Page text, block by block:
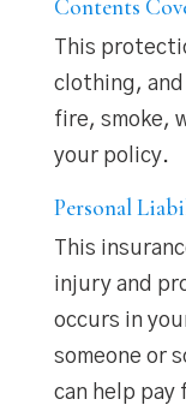
Contents
This
clothing,
fire, smoke,
your policy.
Personal
This
injury and
occurs in
someone or
can help pay